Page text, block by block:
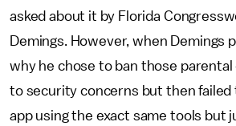
asked about it by Florida
Demings. However, when Demings
why he chose to ban those
to security concerns but then failed
app using the exact same tools but